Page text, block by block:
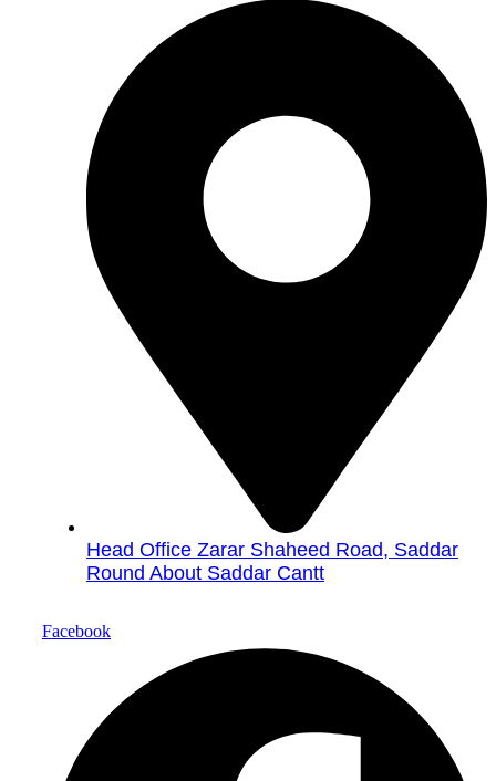
Head Office Zarar Shaheed Road, Saddar
Round About Saddar Cantt
Facebook